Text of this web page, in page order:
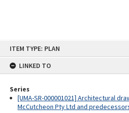
ITEM TYPE: PLAN
LINKED TO
Series
[UMA-SR-000001021] Architectural
McCutcheon Pty Ltd and